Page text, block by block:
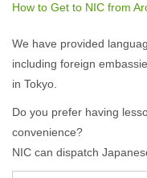
How to Get to NIC from
We have provided
including foreign
in Tokyo.
Do you prefer having
convenience?
NIC can dispatch